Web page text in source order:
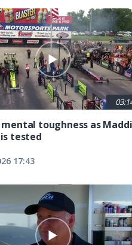
mental toughness as
tested
17:43